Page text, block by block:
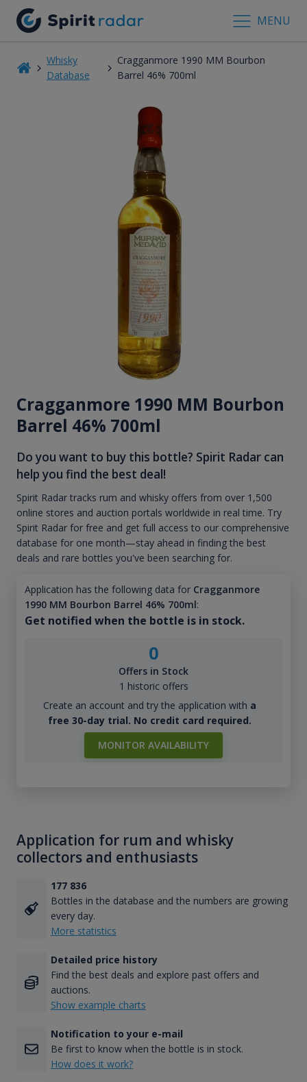
MENU
Whisky
Database
Cragganmore 1990 MM Bourbon
Barrel 46% 700ml
Cragganmore 1990 MM Bourbon
Barrel 46% 700ml
Do you want to buy this bottle? Spirit Radar can
help you find the best deal!
Spirit Radar tracks rum and whisky offers from over 1,500
online stores and auction portals worldwide in real time. Try
Spirit Radar for free and get full access to our comprehensive
database for one month—stay ahead in finding the best
deals and rare bottles you've been searching for.
Application has the following data for Cragganmore
1990 MM Bourbon Barrel 46% 700ml:
Get notified when the bottle is in stock.
0
Offers in Stock
1 historic offers
Create an account and try the application with a
free 30-day trial. No credit card required.
MONITOR AVAILABILITY
Application for rum and whisky
collectors and enthusiasts
177 836
Bottles in the database and the numbers are growing
every day.
More statistics
Detailed price history
Find the best deals and explore past offers and
auctions.
Show example charts
Notification to your e-mail
Be first to know when the bottle is in stock.
How does it work?